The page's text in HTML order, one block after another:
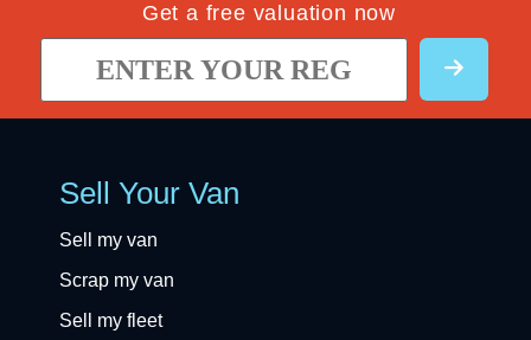
Get a free valuation now
Sell Your Van
Sell my van
Scrap my van
Sell my fleet